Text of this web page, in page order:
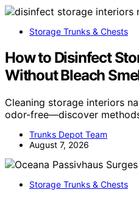
Storage Trunks & Chests
How to Disinfect
Without Bleach
Cleaning storage interiors
odor-free—discover
Trunks Depot Team
August 7, 2026
Storage Trunks & Chests